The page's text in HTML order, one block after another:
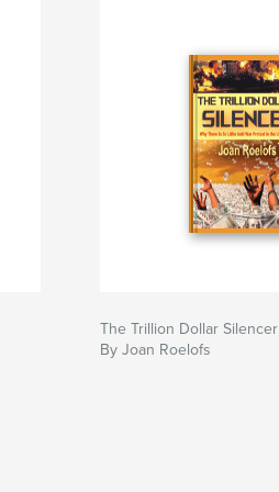
The Trillion Dollar Silencer
By Joan Roelofs